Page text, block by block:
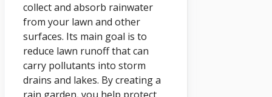
collect and absorb rainwater
from your lawn and other
surfaces. Its main goal is to
reduce lawn runoff that can
carry pollutants into storm
drains and lakes. By creating a